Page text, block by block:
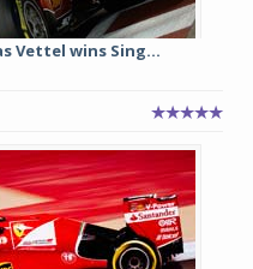
Vettel wins Sing...